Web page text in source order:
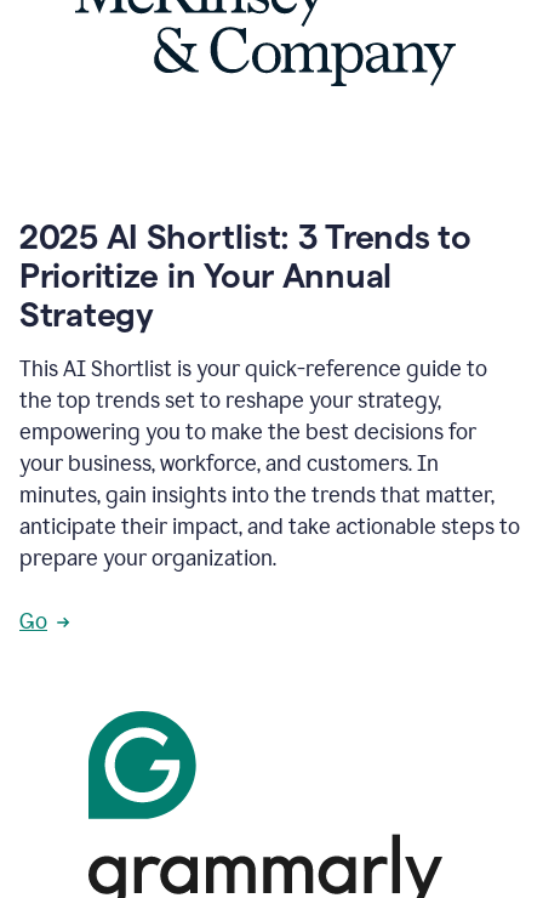
2025 AI Shortlist: 3 Trends to
Prioritize in Your Annual
Strategy
This AI Shortlist is your quick-reference guide to
the top trends set to reshape your strategy,
empowering you to make the best decisions for
your business, workforce, and customers. In
minutes, gain insights into the trends that matter,
anticipate their impact, and take actionable steps to
prepare your organization.
Go